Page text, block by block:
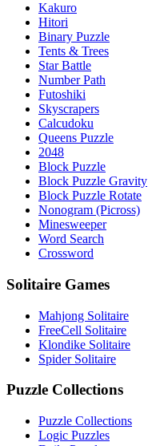
Kakuro
Hitori
Binary Puzzle
Tents & Trees
Star Battle
Number Path
Futoshiki
Skyscrapers
Calcudoku
Queens Puzzle
2048
Block Puzzle
Block Puzzle Gravity
Block Puzzle Rotate
Nonogram (Picross)
Minesweeper
Word Search
Crossword
Solitaire Games
Mahjong Solitaire
FreeCell Solitaire
Klondike Solitaire
Spider Solitaire
Puzzle Collections
Puzzle Collections
Logic Puzzles